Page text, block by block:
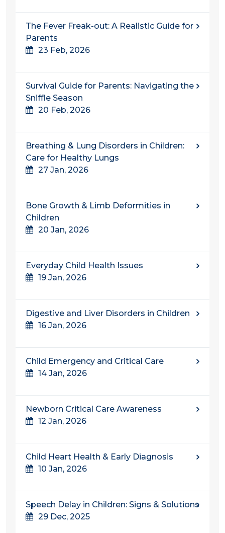
The Fever Freak-out: A Realistic Guide for
Parents
23 Feb, 2026
Survival Guide for Parents: Navigating the
Sniffle Season
20 Feb, 2026
Breathing & Lung Disorders in Children:
Care for Healthy Lungs
27 Jan, 2026
Bone Growth & Limb Deformities in
Children
20 Jan, 2026
Everyday Child Health Issues
19 Jan, 2026
Digestive and Liver Disorders in Children
16 Jan, 2026
Child Emergency and Critical Care
14 Jan, 2026
Newborn Critical Care Awareness
12 Jan, 2026
Child Heart Health & Early Diagnosis
10 Jan, 2026
Speech Delay in Children: Signs & Solutions
29 Dec, 2025